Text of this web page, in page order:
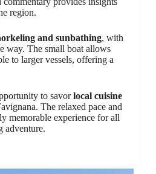
region.
and sunbathing, with
way. The small boat allows
to larger vessels, offering a
to savorlocal cuisine
The relaxed pace and
memorable experience for all
adventure.